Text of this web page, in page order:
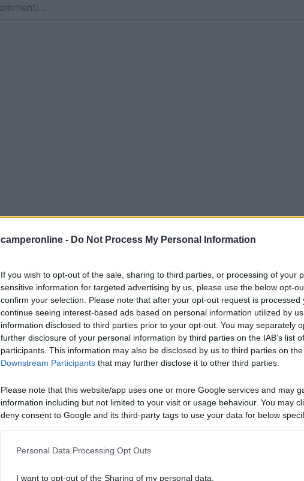
camperonline - Do Not Process My Personal Information
If you wish to opt-out of the sale, sharing to third parties, or processing of your
sensitive information for targeted advertising by us, please use the below opt-
confirm your selection. Please note that after your opt-out request is processed
continue seeing interest-based ads based on personal information utilized by
information disclosed to third parties prior to your opt-out. You may separately
further disclosure of your personal information by third parties on the IAB’s list
participants. This information may also be disclosed by us to third parties on the
Downstream Participants that may further disclose it to other third parties.
Please note that this website/app uses one or more Google services and may
information including but not limited to your visit or usage behaviour. You may
deny consent to Google and its third-party tags to use your data for below
Personal Data Processing Opt Outs
I want to opt-out of the Sharing of my personal data.